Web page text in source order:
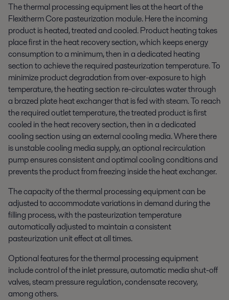
The thermal processing equipment lies at the heart of the
Flexitherm Core pasteurization module. Here the incoming
product is heated, treated and cooled. Product heating takes
place first in the heat recovery section, which keeps energy
consumption to a minimum, then in a dedicated heating
section to achieve the required pasteurization temperature. To
minimize product degradation from over-exposure to high
temperature, the heating section re-circulates water through
a brazed plate heat exchanger that is fed with steam. To reach
the required outlet temperature, the treated product is first
cooled in the heat recovery section, then in a dedicated
cooling section using an external cooling media. Where there
is unstable cooling media supply, an optional recirculation
pump ensures consistent and optimal cooling conditions and
prevents the product from freezing inside the heat exchanger.
The capacity of the thermal processing equipment can be
adjusted to accommodate variations in demand during the
filling process, with the pasteurization temperature
automatically adjusted to maintain a consistent
pasteurization unit effect at all times.
Optional features for the thermal processing equipment
include control of the inlet pressure, automatic media shut-off
valves, steam pressure regulation, condensate recovery,
among others.